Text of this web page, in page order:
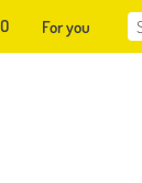
For you